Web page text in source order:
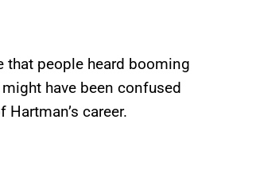
that people heard booming
have been confused
career.